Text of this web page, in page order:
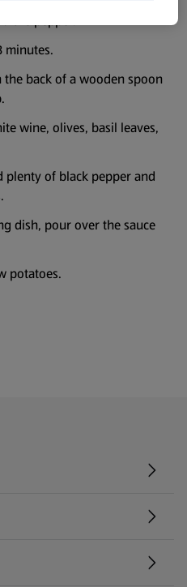
the pepper.
minutes.
back of a wooden spoon
wine, olives, basil leaves,
plenty of black pepper and
dish, pour over the sauce
potatoes.